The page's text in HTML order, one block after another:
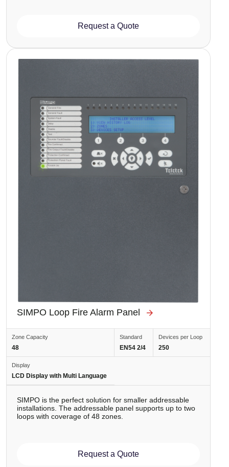
Request a Quote
SIMPO Loop Fire Alarm Panel
Zone Capacity
48
Standard
EN54 2/4
Devices per Loop
250
Display
LCD Display with Multi Language
SIMPO is the perfect solution for smaller addressable
installations. The addressable panel supports up to two
loops with coverage of 48 zones.
Request a Quote